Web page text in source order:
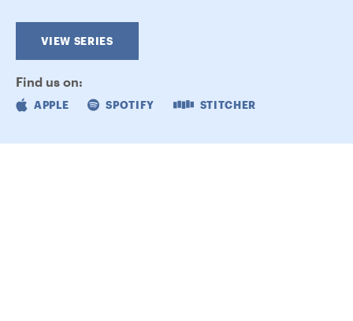
VIEW SERIES
Find us on:
APPLE SPOTIFY STITCHER